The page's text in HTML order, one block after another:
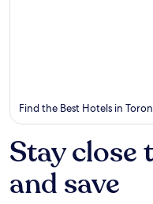
Find the Best Hotels in
Stay close
and save